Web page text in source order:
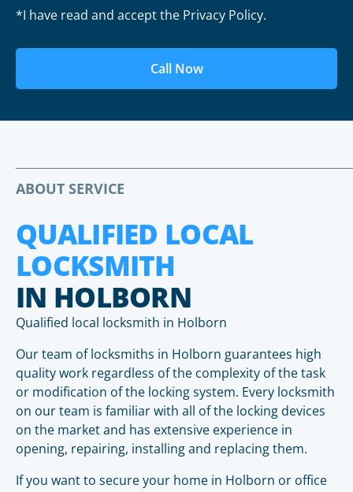
*I have read and accept the Privacy Policy.
Call Now
ABOUT SERVICE
QUALIFIED LOCAL
LOCKSMITH
IN HOLBORN
Qualified local locksmith in Holborn
Our team of locksmiths in Holborn guarantees high
quality work regardless of the complexity of the task
or modification of the locking system. Every locksmith
on our team is familiar with all of the locking devices
on the market and has extensive experience in
opening, repairing, installing and replacing them.
If you want to secure your home in Holborn or office